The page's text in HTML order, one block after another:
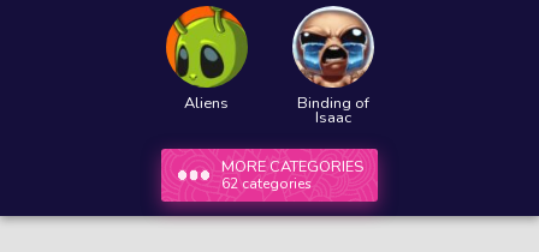
Aliens Binding of
Isaac
MORE CATEGORIES
62 categories